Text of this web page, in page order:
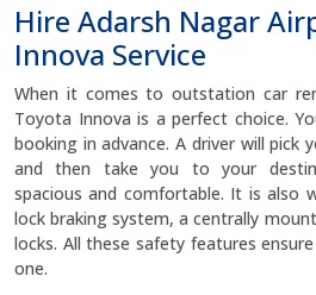
Hire Adarsh Nagar
Innova Service
When it comes to outstation car
Toyota Innova is a perfect choice.
booking in advance. A driver will pick
and then take you to your
spacious and comfortable. It is also
lock braking system, a centrally
locks. All these safety features
one.